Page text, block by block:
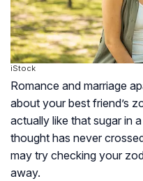
iStock
Romance and marriage
about your best friend’s
actually like that sugar in
thought has never
may try checking your
away.